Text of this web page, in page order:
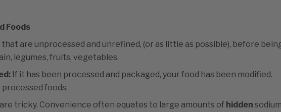
Foods
that are unprocessed and unrefined, (or as little as possible), before
legumes, fruits, vegetables.
If it has been processed and packaged, your food has been modified.
foods.
tricky. Convenience often equates to large amounts of hidden